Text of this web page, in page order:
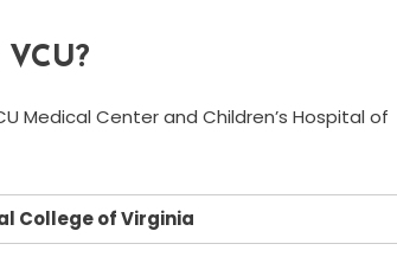
Medical Center and Children’s Hospital of
College of Virginia